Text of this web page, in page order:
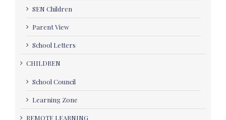
SEN Children
Parent View
School Letters
CHILDREN
School Council
Learning Zone
REMOTE LEARNING